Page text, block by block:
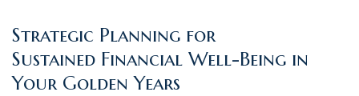
Strategic Planning for
Sustained Financial Well-Being in
Your Golden Years